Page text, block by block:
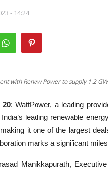
- 14:24
with Renew Power to supply 1.2
20: WattPower, a leading
leading renewable
it one of the largest
marks a significant
Manikkapurath,